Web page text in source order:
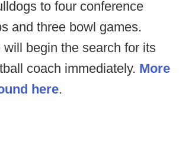
to four conference
and three bowl games.
begin the search for its
coach immediately. More
here.